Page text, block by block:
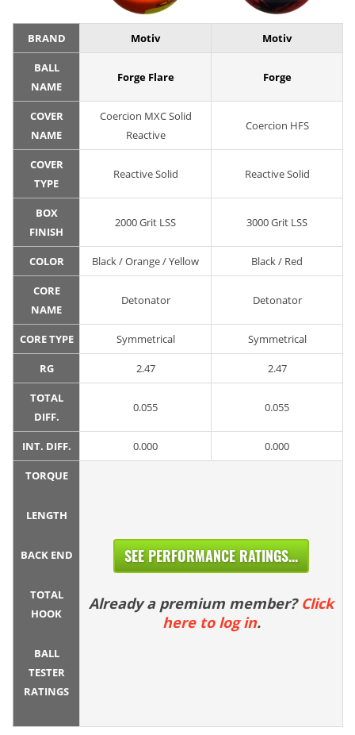
BRAND Motiv Motiv
BALL
NAME
Forge Flare Forge
COVER
NAME
Coercion MXC Solid
Reactive
Coercion HFS
COVER
TYPE
Reactive Solid Reactive Solid
BOX
FINISH
2000 Grit LSS 3000 Grit LSS
COLOR Black / Orange / Yellow Black / Red
CORE
NAME
Detonator Detonator
CORE TYPE Symmetrical Symmetrical
RG 2.47 2.47
TOTAL
DIFF.
0.055 0.055
INT. DIFF. 0.000 0.000
TORQUE
LENGTH
BACK END
TOTAL
HOOK
BALL
TESTER
RATINGS
SEE PERFORMANCE RATINGS...
Already a premium member? Click
here to log in.